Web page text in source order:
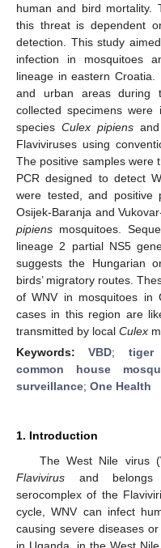
human and bird mortality.
this threat is dependent
detection. This study
infection in mosquitoes
lineage in eastern
and urban areas during
collected specimens were
species Culex pipiens and
Flaviviruses using
The positive samples were
PCR designed to detect
were tested, and positive
Osijek-Baranja and
pipiens mosquitoes.
lineage 2 partial NS5
suggests the Hungarian
birds’ migratory routes.
of WNV in mosquitoes in
cases in this region are
transmitted by local Culex
Keywords:VBD; tiger
common house
surveillance; One Health
1. Introduction
The West Nile virus
Flavivirus and belongs
serocomplex of the
cycle, WNV can infect
causing severe diseases